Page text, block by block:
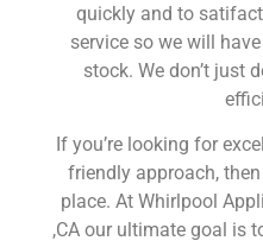
quickly and to
service so we will
stock. We don’t just
If you’re looking for
friendly approach,
place. At Whirlpool
,CA our ultimate goal is